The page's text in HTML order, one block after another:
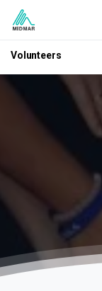
Volunteers